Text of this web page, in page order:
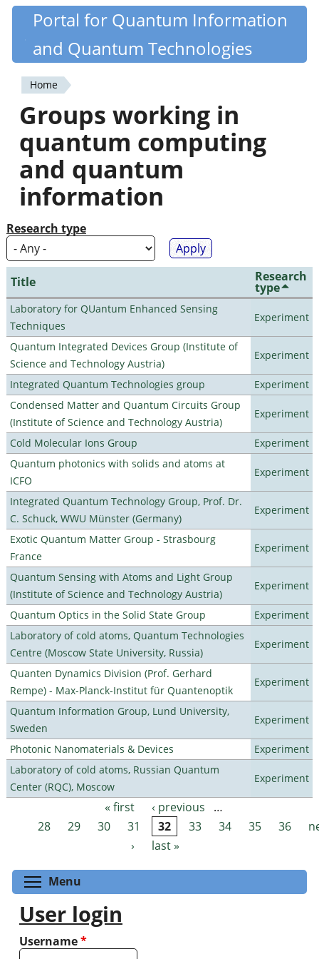
Skip
content
Quantiki
Portal for Quantum Information
and Quantum Technologies
You
are
here
Home
Groups working in
quantum computing
and quantum
information
Research type
Title Research
type
Laboratory for QUantum Enhanced Sensing
Techniques
Experiment
Quantum Integrated Devices Group (Institute of
Science and Technology Austria)
Experiment
Integrated Quantum Technologies group
Experiment
Condensed Matter and Quantum Circuits Group
(Institute of Science and Technology Austria)
Experiment
Cold Molecular Ions Group
Experiment
Quantum photonics with solids and atoms at
ICFO
Experiment
Integrated Quantum Technology Group, Prof. Dr.
C. Schuck, WWU Münster (Germany)
Experiment
Exotic Quantum Matter Group - Strasbourg
France
Experiment
Quantum Sensing with Atoms and Light Group
(Institute of Science and Technology Austria)
Experiment
Quantum Optics in the Solid State Group
Experiment
Laboratory of cold atoms, Quantum Technologies
Centre (Moscow State University, Russia)
Experiment
Quanten Dynamics Division (Prof. Gerhard
Rempe) - Max-Planck-Institut für Quantenoptik
Experiment
Quantum Information Group, Lund University,
Sweden
Experiment
Photonic Nanomaterials & Devices
Experiment
Laboratory of cold atoms, Russian Quantum
Center (RQC), Moscow
Experiment
Pages « first ‹ previous
…
28
29 30 31 32 33 34 35 36
›
last »
Menu
User login
Username*